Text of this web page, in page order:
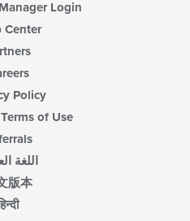
Login
Center
Policy
of Use
اللغة
版本